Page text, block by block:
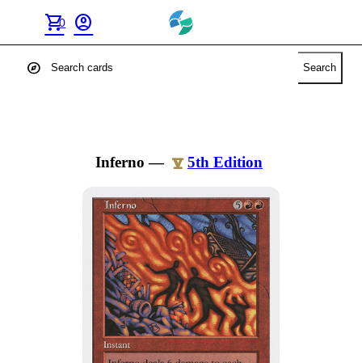
shopping_cart
0 account_circle
explore Search
Inferno — 5th Edition